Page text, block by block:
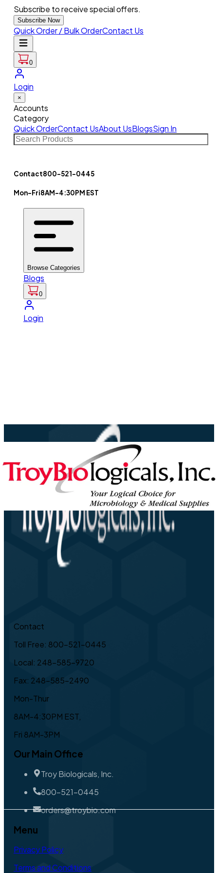
Subscribe to receive special offers.
Subscribe Now
Quick Order / Bulk OrderContact Us
0
Login
×
Accounts
Category
Quick OrderContact UsAbout UsBlogsSign In
Contact800-521-0445
Mon-Fri8AM-4:30PM EST
Browse Categories
Blogs
0
Login
Contact
Toll Free: 800-521-0445
Local: 248-585-9720
Fax: 248-585-2490
Mon-Thur
8AM-4:30PM EST,
Fri 8AM-3PM
Our Main Office
Troy Biologicals, Inc.
800-521-0445
orders@troybio.com
Menu
Privacy Policy
Terms and Conditions